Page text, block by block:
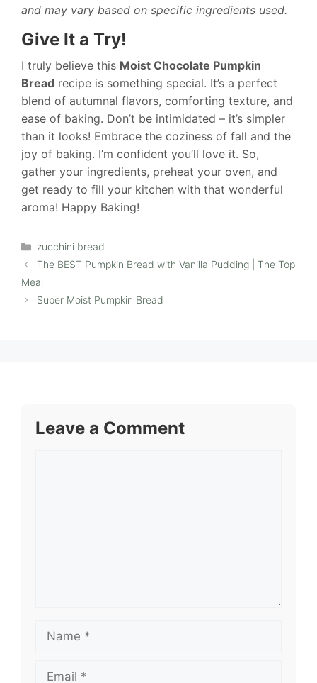
and may vary based on specific ingredients used.
Give It a Try!
I truly believe this Moist Chocolate Pumpkin
Bread recipe is something special. It’s a perfect
blend of autumnal flavors, comforting texture, and
ease of baking. Don’t be intimidated – it’s simpler
than it looks! Embrace the coziness of fall and the
joy of baking. I’m confident you’ll love it. So,
gather your ingredients, preheat your oven, and
get ready to fill your kitchen with that wonderful
aroma! Happy Baking!
Categories
zucchini bread
The BEST Pumpkin Bread with Vanilla Pudding | The Top
Meal
Super Moist Pumpkin Bread
Leave a Comment
Name
Email